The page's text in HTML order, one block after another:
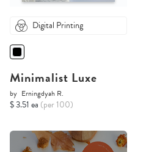
Digital Printing
Minimalist Luxe
by Erningdyah R.
$ 3.51 ea (per 100)